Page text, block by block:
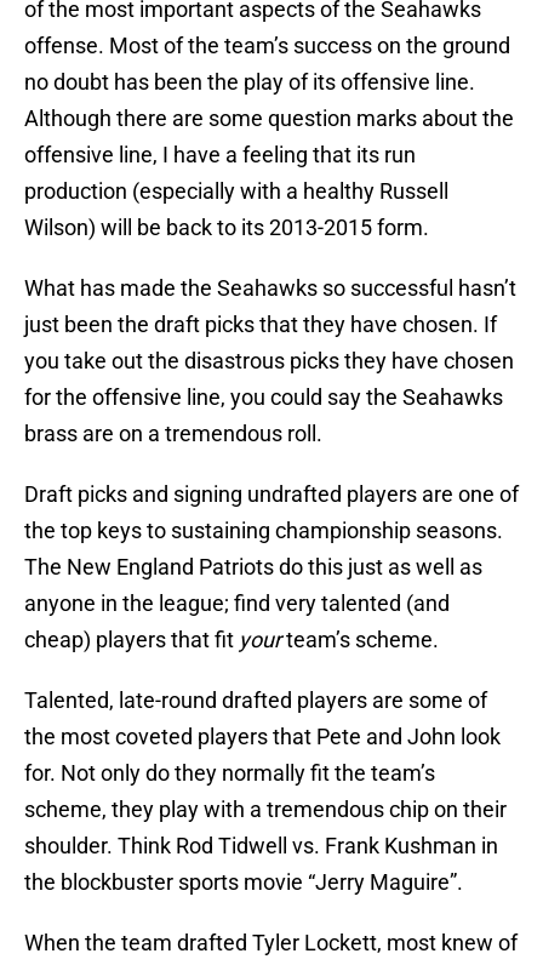
of the most important aspects of the Seahawks
offense. Most of the team’s success on the ground
no doubt has been the play of its offensive line.
Although there are some question marks about the
offensive line, I have a feeling that its run
production (especially with a healthy Russell
Wilson) will be back to its 2013-2015 form.
What has made the Seahawks so successful hasn’t
just been the draft picks that they have chosen. If
you take out the disastrous picks they have chosen
for the offensive line, you could say the Seahawks
brass are on a tremendous roll.
Draft picks and signing undrafted players are one of
the top keys to sustaining championship seasons.
The New England Patriots do this just as well as
anyone in the league; find very talented (and
cheap) players that fit yourteam’s scheme.
Talented, late-round drafted players are some of
the most coveted players that Pete and John look
for. Not only do they normally fit the team’s
scheme, they play with a tremendous chip on their
shoulder. Think Rod Tidwell vs. Frank Kushman in
the blockbuster sports movie “Jerry Maguire”.
When the team drafted Tyler Lockett, most knew of